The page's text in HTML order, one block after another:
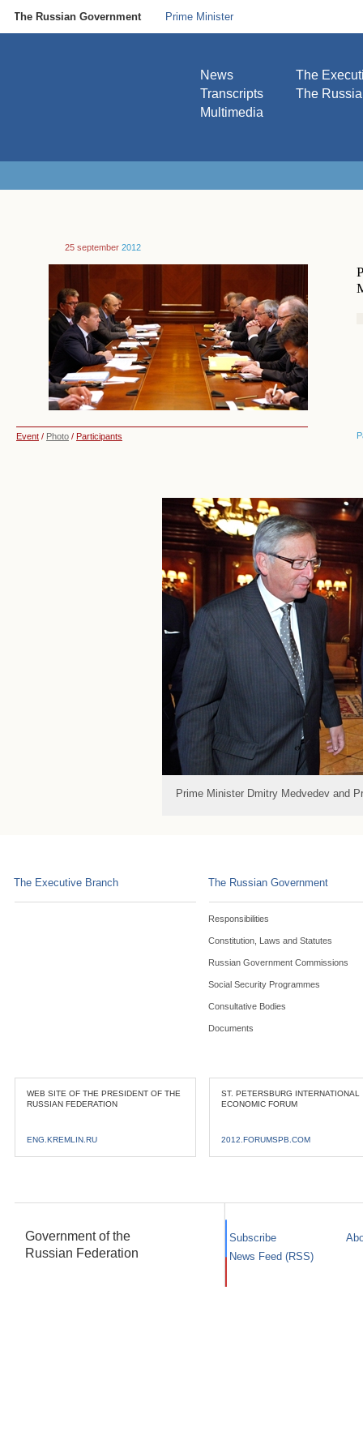
The Russian Government Prime Minister
News
Transcripts
Multimedia
The
The
25 september 2012
Event / Photo / Participants
Prime Minister Dmitry Medvedev and
The Executive Branch The Russian Government
Responsibilities
Constitution, Laws and Statutes
Russian Government Commissions
Social Security Programmes
Consultative Bodies
Documents
WEB SITE OF THE PRESIDENT OF THE
RUSSIAN FEDERATION
ENG.KREMLIN.RU
ST. PETERSBURG INTERNATIONAL
ECONOMIC FORUM
2012.FORUMSPB.COM
Government of the
Russian Federation
Subscribe
News Feed (RSS)